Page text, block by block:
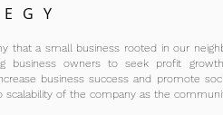
that a small business rooted in our
business owners to seek profit
business success and promote
scalability of the company as the